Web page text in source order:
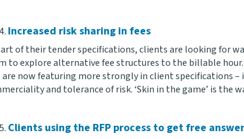
Increased risk sharing in fees
of their tender specifications, clients are looking for
to explore alternative fee structures to the billable
are now featuring more strongly in client specifications
and tolerance of risk. ‘Skin in the game’ is the
Clients using the RFP process to get free